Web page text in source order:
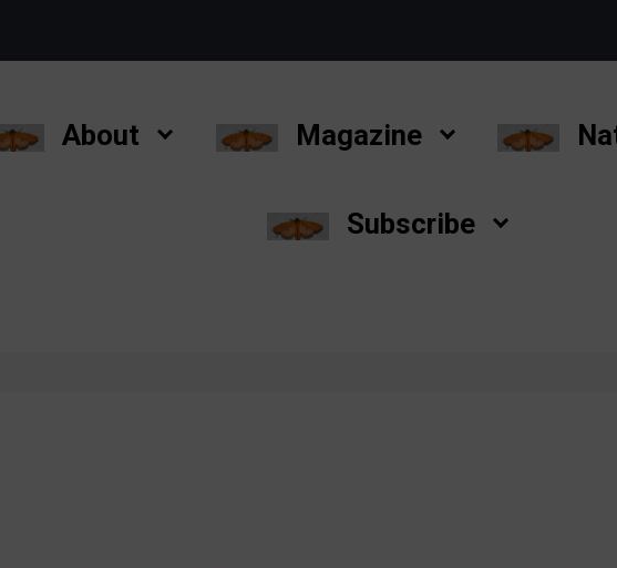
About Magazine
Subscribe